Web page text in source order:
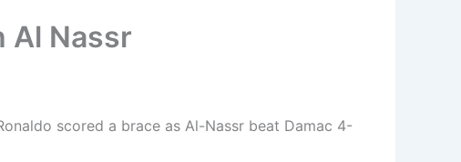
Al Nassr
scored a brace as Al-Nassr beat Damac 4-